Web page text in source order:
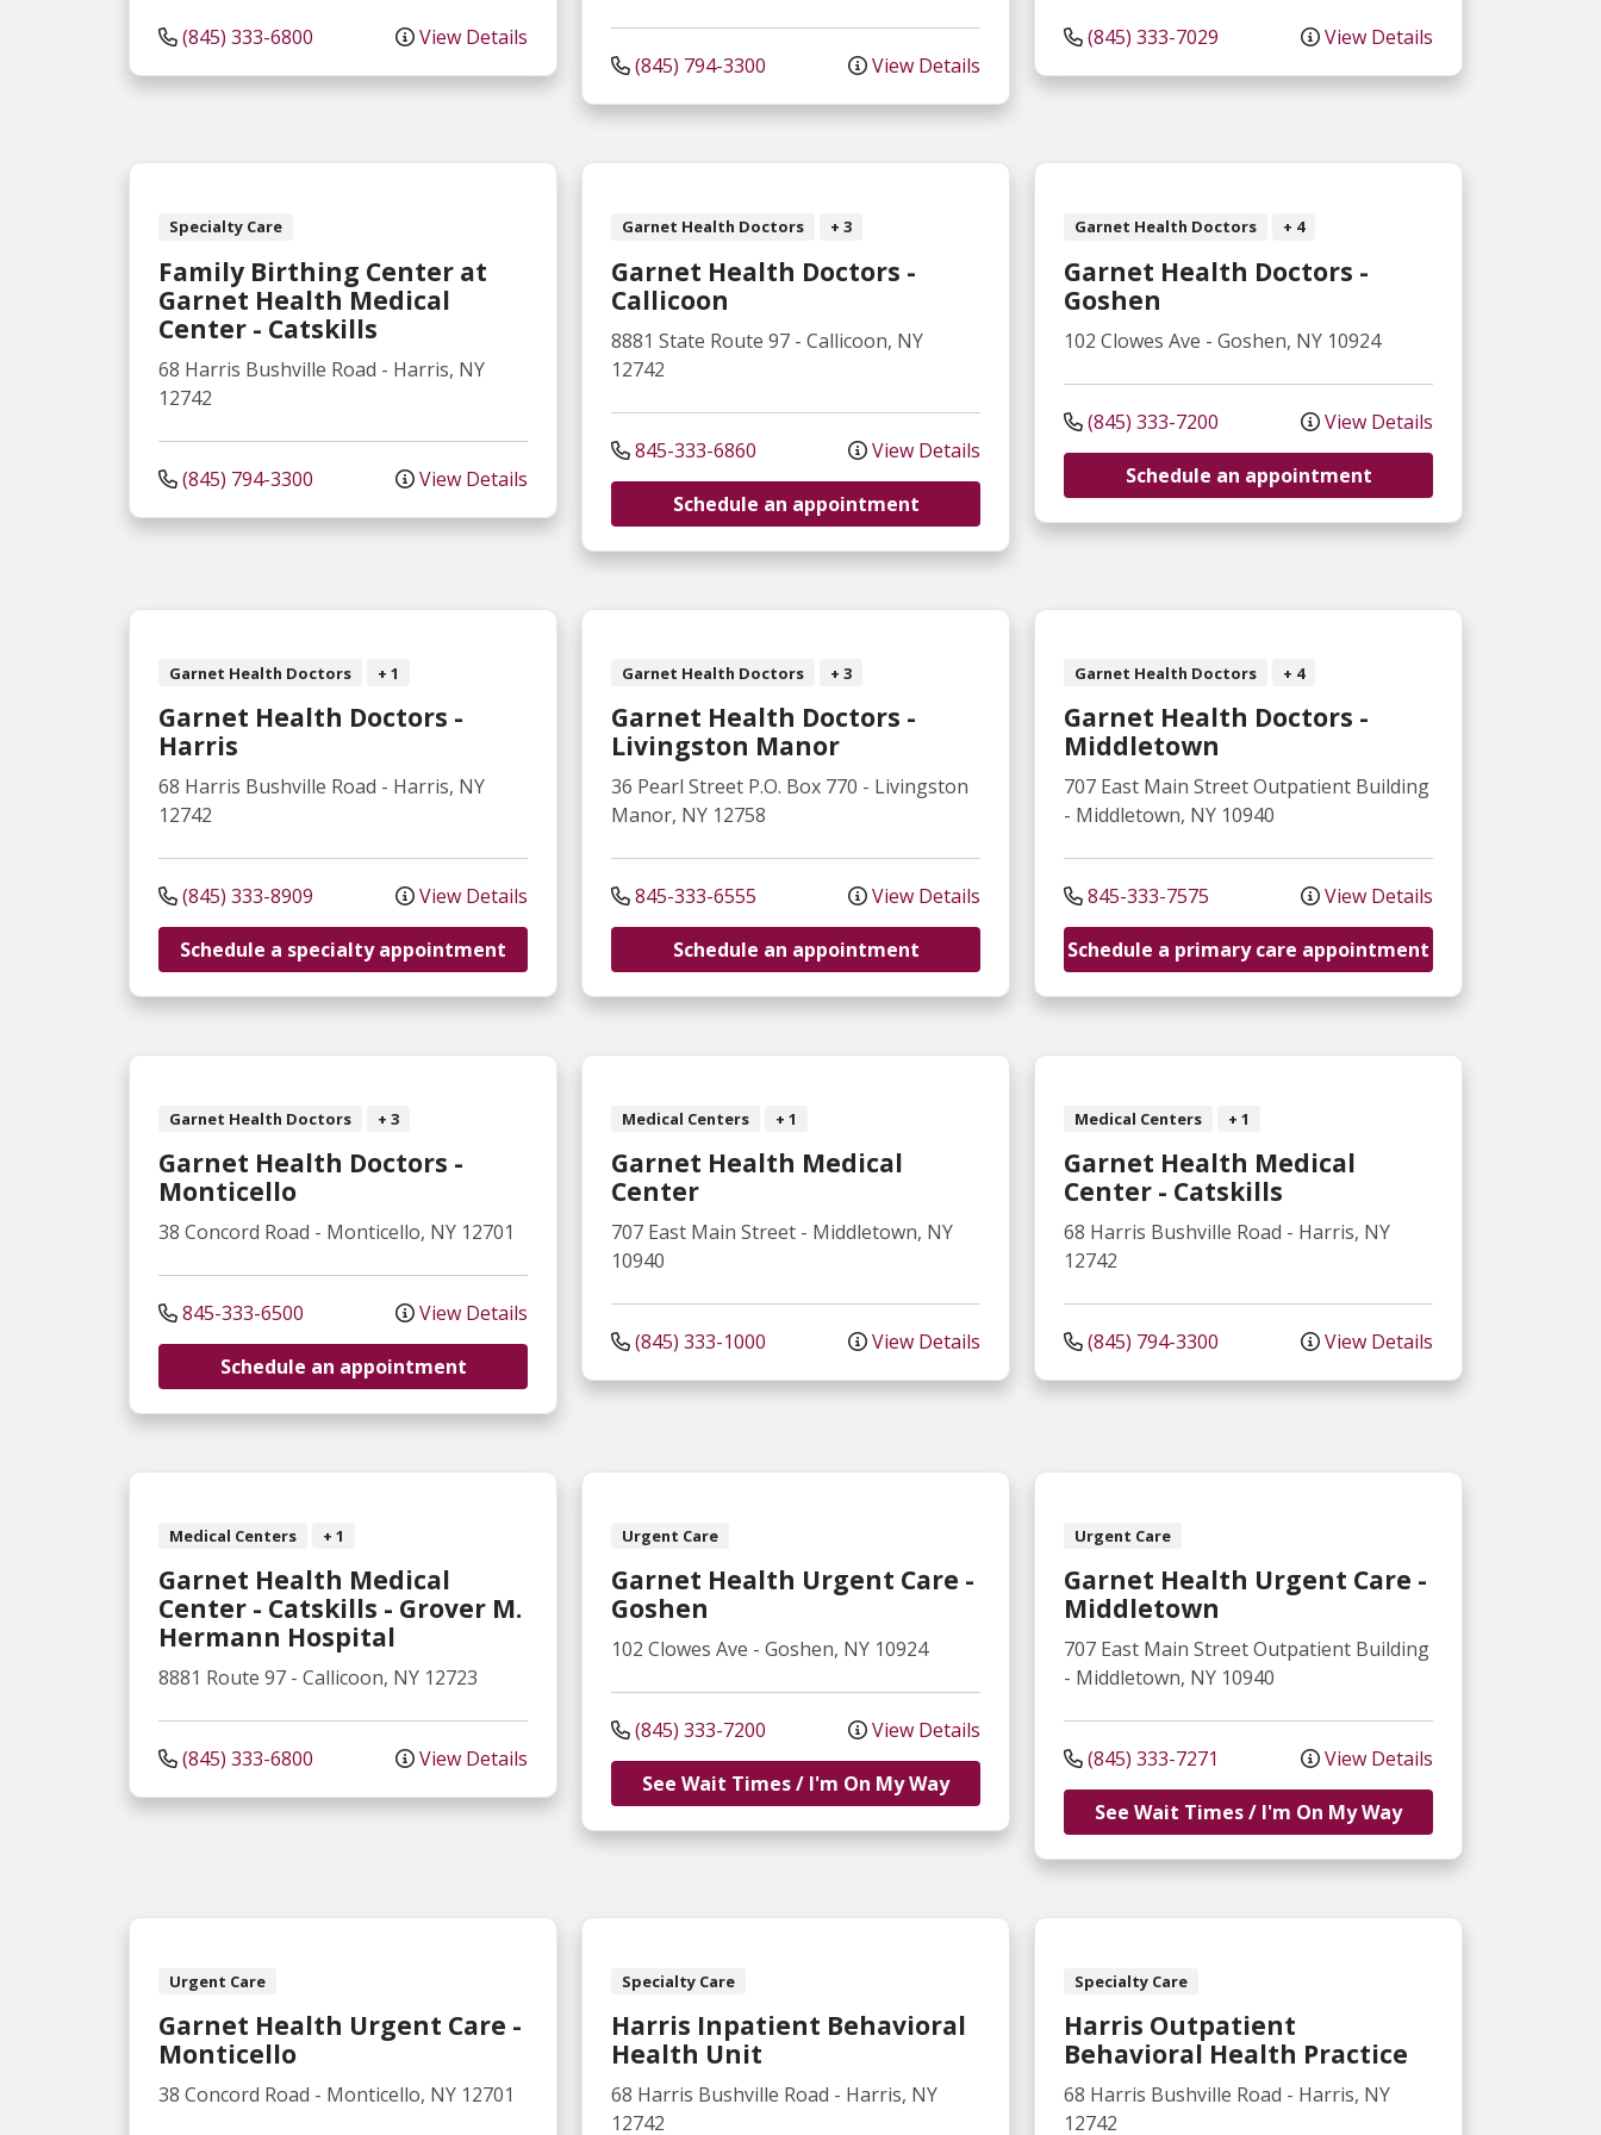
(845) 333-6800 View Details
(845) 794-3300 View Details
(845) 333-7029 View Details
Specialty Care
Family Birthing Center at
Garnet Health Medical
Center - Catskills
68 Harris Bushville Road - Harris, NY
12742
(845) 794-3300 View Details
Garnet Health Doctors + 3
Garnet Health Doctors -
Callicoon
8881 State Route 97 - Callicoon, NY
12742
845-333-6860 View Details
Schedule an appointment
Garnet Health Doctors + 4
Garnet Health Doctors -
Goshen
102 Clowes Ave - Goshen, NY 10924
(845) 333-7200 View Details
Schedule an appointment
Garnet Health Doctors + 1
Garnet Health Doctors -
Harris
68 Harris Bushville Road - Harris, NY
12742
(845) 333-8909 View Details
Schedule a specialty appointment
Garnet Health Doctors + 3
Garnet Health Doctors -
Livingston Manor
36 Pearl Street P.O. Box 770 - Livingston
Manor, NY 12758
845-333-6555 View Details
Schedule an appointment
Garnet Health Doctors + 4
Garnet Health Doctors -
Middletown
707 East Main StreetOutpatient Building
- Middletown, NY 10940
845-333-7575 View Details
Schedule a primary care appointment
Garnet Health Doctors + 3
Garnet Health Doctors -
Monticello
38 Concord Road - Monticello, NY 12701
845-333-6500 View Details
Schedule an appointment
Medical Centers + 1
Garnet Health Medical
Center
707 East Main Street - Middletown, NY
10940
(845) 333-1000 View Details
Medical Centers + 1
Garnet Health Medical
Center - Catskills
68 Harris Bushville Road - Harris, NY
12742
(845) 794-3300 View Details
Medical Centers + 1
Garnet Health Medical
Center - Catskills - Grover M.
Hermann Hospital
8881 Route 97 - Callicoon, NY 12723
(845) 333-6800 View Details
Urgent Care
Garnet Health Urgent Care -
Goshen
102 Clowes Ave - Goshen, NY 10924
(845) 333-7200 View Details
See Wait Times / I'm On My Way
Urgent Care
Garnet Health Urgent Care -
Middletown
707 East Main StreetOutpatient Building
- Middletown, NY 10940
(845) 333-7271 View Details
See Wait Times / I'm On My Way
Urgent Care
Garnet Health Urgent Care -
Monticello
38 Concord Road - Monticello, NY 12701
Specialty Care
Harris Inpatient Behavioral
Health Unit
68 Harris Bushville Road - Harris, NY
12742
Specialty Care
Harris Outpatient
Behavioral Health Practice
68 Harris Bushville Road - Harris, NY
12742